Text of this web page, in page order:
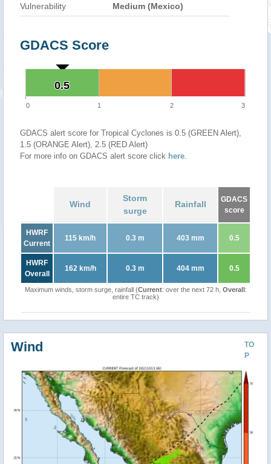
Vulnerability Medium (Mexico)
GDACS Score
0.5
0.5
0 1 2 3
GDACS alert score for Tropical Cyclones is 0.5 (GREEN Alert),
1.5 (ORANGE Alert), 2.5 (RED Alert)
For more info on GDACS alert score click here.
Wind
Storm
surge
Rainfall
GDACS
score
HWRF
Current
115 km/h 0.3 m 403 mm 0.5
HWRF
Overall
162 km/h 0.3 m 404 mm 0.5
Maximum winds, storm surge, rainfall (Current: over the next 72 h, Overall:
entire TC track)
TO
P
Wind